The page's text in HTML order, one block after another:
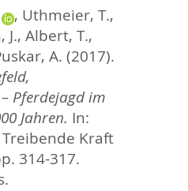
, Uthmeier, T.,
J., Albert, T.,
A. (2017).
Pferdejagd im
Jahren. In:
Kraft
314-317.